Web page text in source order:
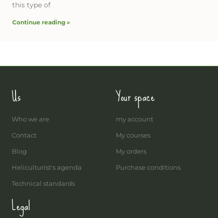
this type of
Continue reading »
Us
Who we are
Contact
Blog
Heliculturist's agenda
Technical standards
Your space
my account
My courses
My orders
Purchase conditions
Legal